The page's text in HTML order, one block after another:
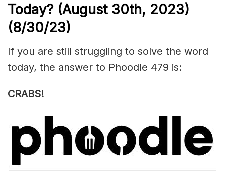
Today? (August 30th, 2023)
(8/30/23)
If you are still struggling to solve the word
today, the answer to Phoodle 479 is:
CRABS!